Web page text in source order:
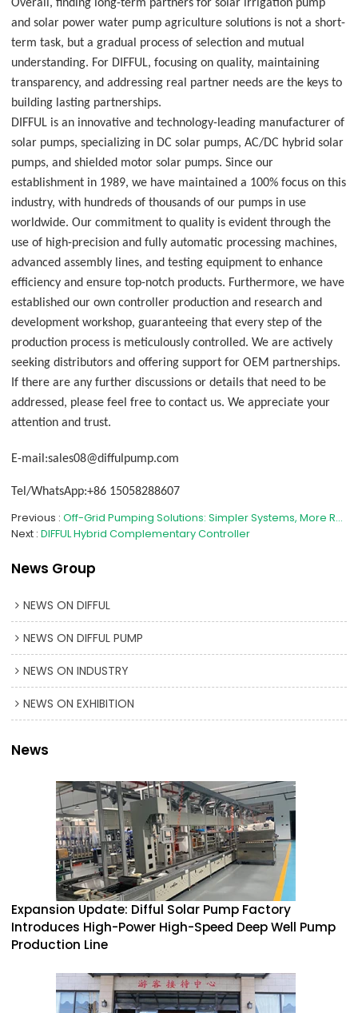
Overall, finding long-term partners for solar irrigation pump
and solar power water pump agriculture solutions is not a short-
term task, but a gradual process of selection and mutual
understanding. For DIFFUL, focusing on quality, maintaining
transparency, and addressing real partner needs are the keys to
building lasting partnerships.
DIFFUL is an innovative and technology-leading manufacturer of
solar pumps, specializing in DC solar pumps, AC/DC hybrid solar
pumps, and shielded motor solar pumps. Since our
establishment in 1989, we have maintained a 100% focus on this
industry, with hundreds of thousands of our pumps in use
worldwide. Our commitment to quality is evident through the
use of high-precision and fully automatic processing machines,
advanced assembly lines, and testing equipment to enhance
efficiency and ensure top-notch products. Furthermore, we have
established our own controller production and research and
development workshop, guaranteeing that every step of the
production process is meticulously controlled. We are actively
seeking distributors and offering support for OEM partnerships.
If there are any further discussions or details that need to be
addressed, please feel free to contact us. We appreciate your
attention and trust.
E-mail:sales08@diffulpump.com
Tel/WhatsApp:+86 15058288607
Previous
Off-Grid Pumping Solutions: Simpler Systems, More Reliable Operation
Next DIFFUL Hybrid Complementary Controller
News Group
NEWS ON DIFFUL
NEWS ON DIFFUL PUMP
NEWS ON INDUSTRY
NEWS ON EXHIBITION
News
Expansion Update: Difful Solar Pump Factory
Introduces High-Power High-Speed Deep Well Pump
Production Line